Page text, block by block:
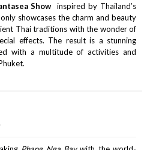
Show inspired by Thailand’s
showcases the charm and beauty
Thai traditions with the wonder of
effects. The result is a stunning
with a multitude of activities and